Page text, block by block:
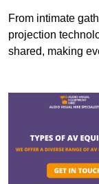
From intimate
projection
shared, making